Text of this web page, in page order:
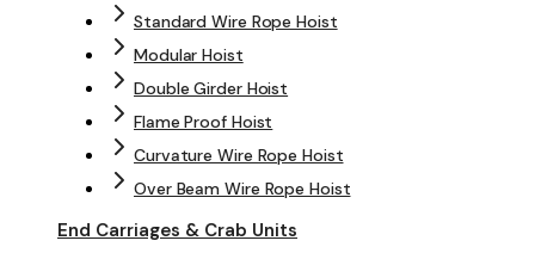
Standard Wire Rope Hoist
Modular Hoist
Double Girder Hoist
Flame Proof Hoist
Curvature Wire Rope Hoist
Over Beam Wire Rope Hoist
End Carriages & Crab Units